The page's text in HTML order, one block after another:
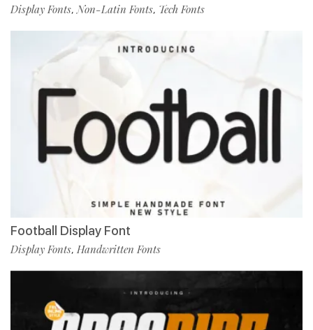
Display Fonts,Non-Latin Fonts, Tech Fonts
Football Display Font
Display Fonts, Handwritten Fonts